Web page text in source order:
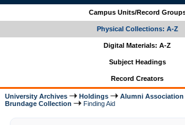
Campus Units/Record
Physical Collections: A-Z
Digital Materials: A-Z
Subject Headings
Record Creators
University Archives Holdings Alumni Association
Brundage Collection
Finding Aid